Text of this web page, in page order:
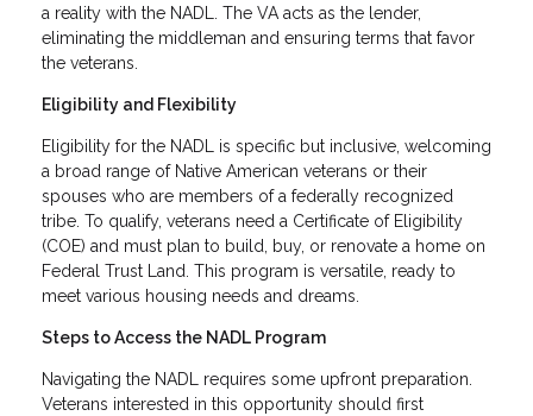
a reality with the NADL. The VA acts as the lender,
eliminating the middleman and ensuring terms that favor
the veterans.
Eligibility and Flexibility
Eligibility for the NADL is specific but inclusive, welcoming
a broad range of Native American veterans or their
spouses who are members of a federally recognized
tribe. To qualify, veterans need a Certificate of Eligibility
(COE) and must plan to build, buy, or renovate a home on
Federal Trust Land. This program is versatile, ready to
meet various housing needs and dreams.
Steps to Access the NADL Program
Navigating the NADL requires some upfront preparation.
Veterans interested in this opportunity should first